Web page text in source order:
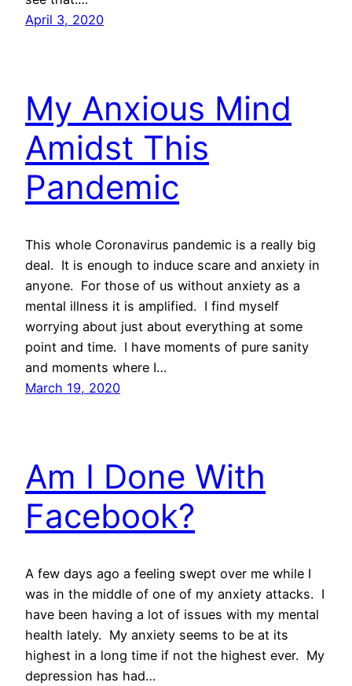
April 3, 2020
My Anxious Mind
Amidst This
Pandemic
This whole Coronavirus pandemic is a really big
deal. It is enough to induce scare and anxiety in
anyone. For those of us without anxiety as a
mental illness it is amplified. I find myself
worrying about just about everything at some
point and time. I have moments of pure sanity
and moments where I…
March 19, 2020
Am I Done With
Facebook?
A few days ago a feeling swept over me while I
was in the middle of one of my anxiety attacks. I
have been having a lot of issues with my mental
health lately. My anxiety seems to be at its
highest in a long time if not the highest ever. My
depression has had…